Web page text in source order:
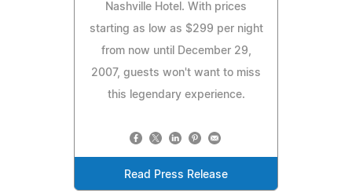
Nashville Hotel. With prices
starting as low as $299 per night
from now until December 29,
2007, guests won't want to miss
this legendary experience.
Read Press Release